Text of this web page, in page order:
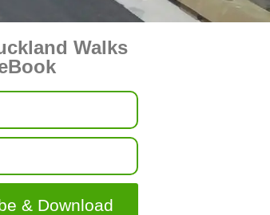
Walks
& Download